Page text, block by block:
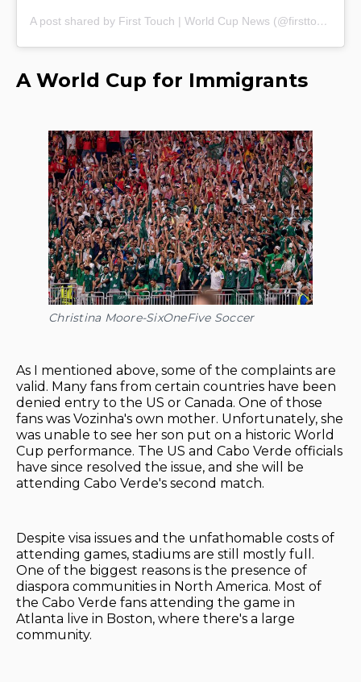
A post shared by First Touch | World Cup News (@firsttouch_ksm)
A World Cup for Immigrants
Christina Moore-SixOneFive Soccer
As I mentioned above, some of the complaints are
valid. Many fans from certain countries have been
denied entry to the US or Canada. One of those
fans was Vozinha's own mother. Unfortunately, she
was unable to see her son put on a historic World
Cup performance. The US and Cabo Verde officials
have since resolved the issue, and she will be
attending Cabo Verde's second match.
Despite visa issues and the unfathomable costs of
attending games, stadiums are still mostly full.
One of the biggest reasons is the presence of
diaspora communities in North America. Most of
the Cabo Verde fans attending the game in
Atlanta live in Boston, where there's a large
community.